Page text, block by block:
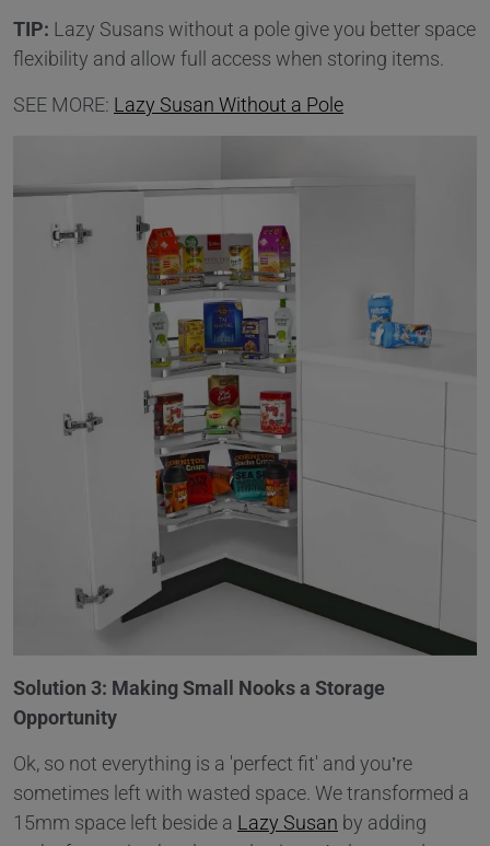
TIP: Lazy Susans without a pole give you better space
flexibility and allow full access when storing items.
SEE MORE: Lazy Susan Without a Pole
Solution 3: Making Small Nooks a Storage
Opportunity
Ok, so not everything is a 'perfect fit' and you’re
sometimes left with wasted space. We transformed a
15mm space left beside a Lazy Susan by adding